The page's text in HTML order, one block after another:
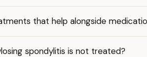
that help alongside
spondylitis is not treated?